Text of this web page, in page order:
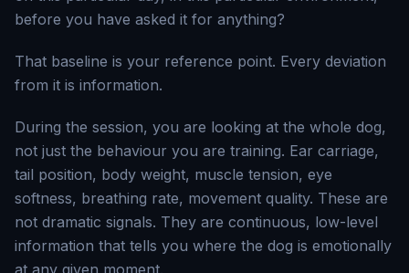
before you have asked it for anything?
That baseline is your reference point. Every deviation
from it is information.
During the session, you are looking at the whole dog,
not just the behaviour you are training. Ear carriage,
tail position, body weight, muscle tension, eye
softness, breathing rate, movement quality. These are
not dramatic signals. They are continuous, low-level
information that tells you where the dog is emotionally